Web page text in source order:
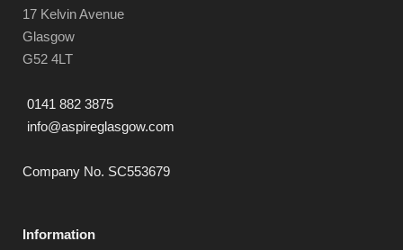
17 Kelvin Avenue
Glasgow
G52 4LT
0141 882 3875
info@aspireglasgow.com
Company No. SC553679
Information